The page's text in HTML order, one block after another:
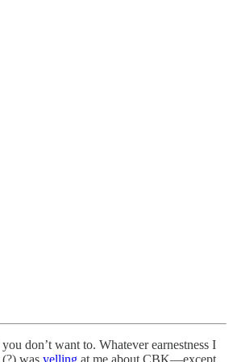
don’t want to. Whatever earnestness I
(?) was yelling at me about CBK—except